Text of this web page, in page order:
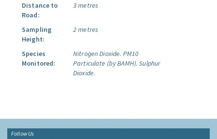
Distance to
Road:
3 metres
Sampling
Height:
2 metres
Species
Monitored:
Nitrogen Dioxide. PM10
Particulate (by BAMH). Sulphur
Dioxide.
Follow Us